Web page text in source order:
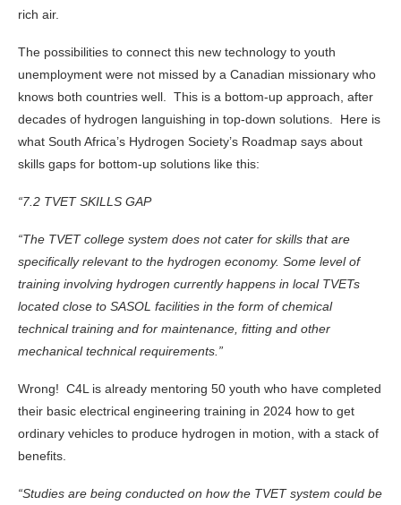
rich air.
The possibilities to connect this new technology to youth
unemployment were not missed by a Canadian missionary who
knows both countries well. This is a bottom-up approach, after
decades of hydrogen languishing in top-down solutions. Here is
what South Africa’s Hydrogen Society’s Roadmap says about
skills gaps for bottom-up solutions like this:
“7.2 TVET SKILLS GAP
“The TVET college system does not cater for skills that are
specifically relevant to the hydrogen economy. Some level of
training involving hydrogen currently happens in local TVETs
located close to SASOL facilities in the form of chemical
technical training and for maintenance, fitting and other
mechanical technical requirements.”
Wrong! C4L is already mentoring 50 youth who have completed
their basic electrical engineering training in 2024 how to get
ordinary vehicles to produce hydrogen in motion, with a stack of
benefits.
“Studies are being conducted on how the TVET system could be